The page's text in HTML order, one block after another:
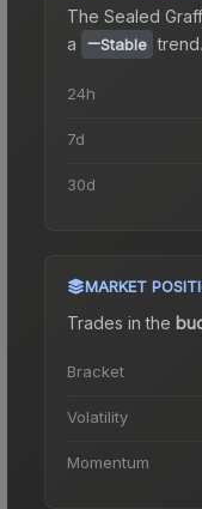
The Sealed
a
Stable trend.
24h
7d
30d
MARKET
Trades in the
Bracket
Volatility
Momentum